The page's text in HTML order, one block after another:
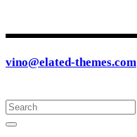
vino@elated-themes.com